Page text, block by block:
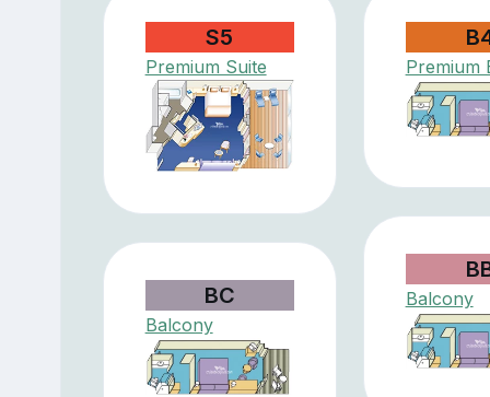
S5
Premium Suite Premium
Balcony
BC
Balcony